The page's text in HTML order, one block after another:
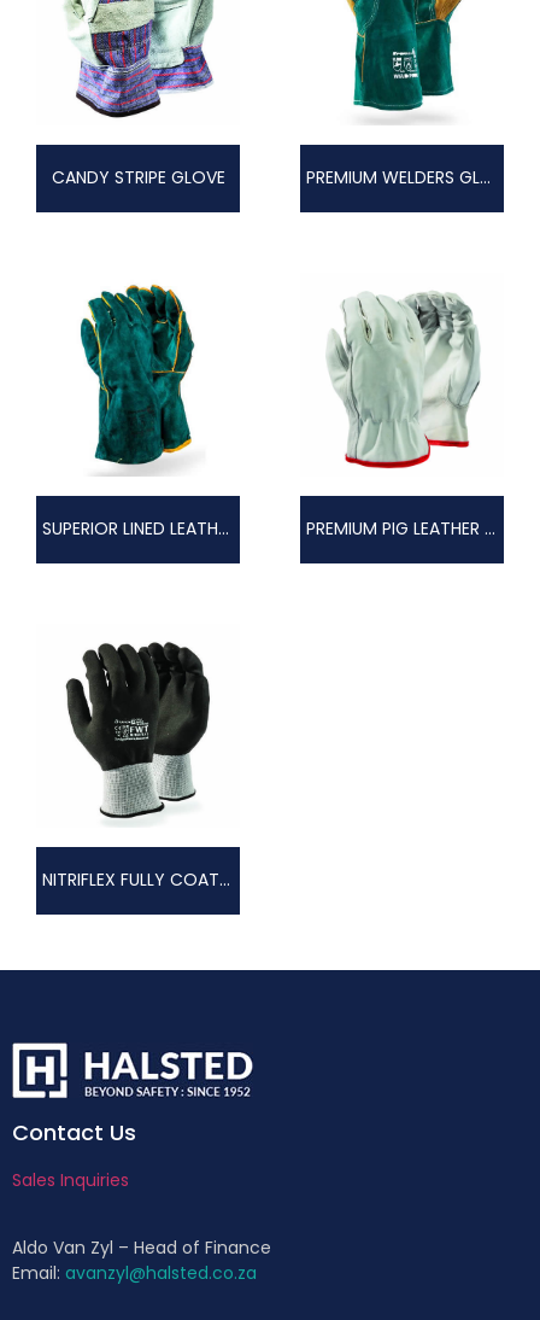
CANDY STRIPE GLOVE PREMIUM WELDERS GLOVE
SUPERIOR LINED LEATHER WELDERS GLOVE PREMIUM PIG LEATHER GLOVE
NITRIFLEX FULLY COATED GLOVE
Contact Us
Sales Inquiries
Aldo Van Zyl – Head of Finance
Email: avanzyl@halsted.co.za